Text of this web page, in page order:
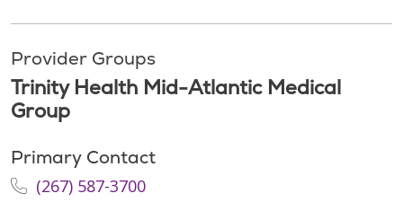
Provider Groups
Trinity Health Mid-Atlantic Medical
Group
Primary Contact
(267) 587-3700